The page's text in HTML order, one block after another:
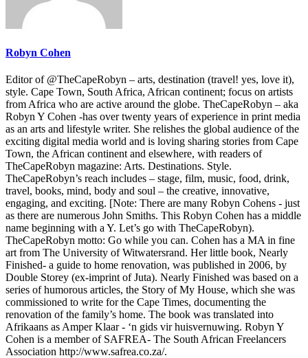
Robyn Cohen
Editor of @TheCapeRobyn – arts, destination (travel! yes, love it),
style. Cape Town, South Africa, African continent; focus on artists
from Africa who are active around the globe. TheCapeRobyn – aka
Robyn Y Cohen -has over twenty years of experience in print media
as an arts and lifestyle writer. She relishes the global audience of the
exciting digital media world and is loving sharing stories from Cape
Town, the African continent and elsewhere, with readers of
TheCapeRobyn magazine: Arts. Destinations. Style.
TheCapeRobyn’s reach includes – stage, film, music, food, drink,
travel, books, mind, body and soul – the creative, innovative,
engaging, and exciting. [Note: There are many Robyn Cohens - just
as there are numerous John Smiths. This Robyn Cohen has a middle
name beginning with a Y. Let’s go with TheCapeRobyn).
TheCapeRobyn motto: Go while you can. Cohen has a MA in fine
art from The University of Witwatersrand. Her little book, Nearly
Finished- a guide to home renovation, was published in 2006, by
Double Storey (ex-imprint of Juta). Nearly Finished was based on a
series of humorous articles, the Story of My House, which she was
commissioned to write for the Cape Times, documenting the
renovation of the family’s home. The book was translated into
Afrikaans as Amper Klaar - ‘n gids vir huisvernuwing. Robyn Y
Cohen is a member of SAFREA- The South African Freelancers
Association http://www.safrea.co.za/.